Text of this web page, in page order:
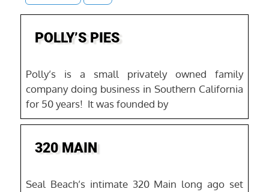
POLLY’S PIES
Polly’s is a small privately owned family
company doing business in Southern California
for 50 years! It was founded by
320 MAIN
Seal Beach’s intimate 320 Main long ago set